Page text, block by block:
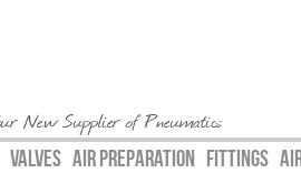
New Supplier of Pneumatics
VALVES AIR PREPARATION FITTINGS